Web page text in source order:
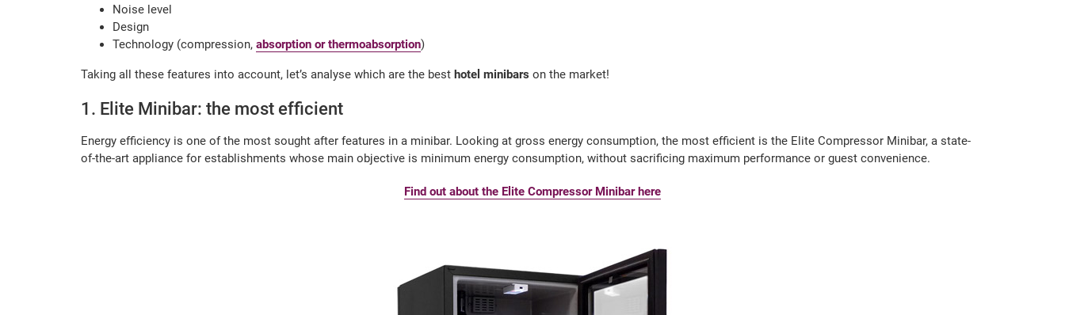
Noise level
Design
Technology (compression, absorption or thermoabsorption)
Taking all these features into account, let’s analyse which are the best hotel minibars on the market!
1. Elite Minibar: the most efficient
Energy efficiency is one of the most sought after features in a minibar. Looking at gross energy consumption, the most efficient is the Elite Compressor Minibar, a state-
of-the-art appliance for establishments whose main objective is minimum energy consumption, without sacrificing maximum performance or guest convenience.
Find out about the Elite Compressor Minibar here